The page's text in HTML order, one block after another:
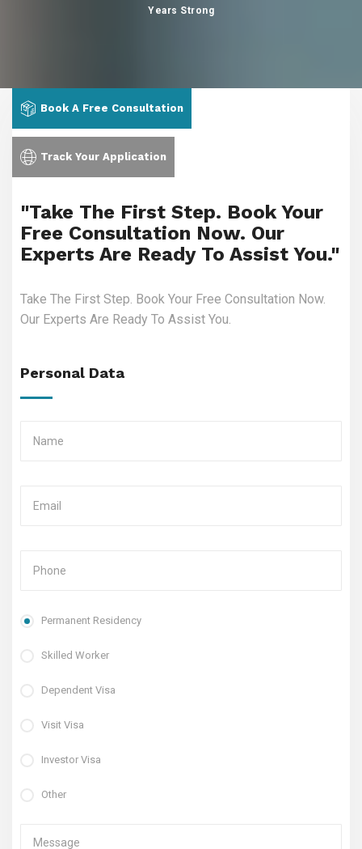
Years Strong
Book A Free Consultation
Track Your Application
"Take The First Step. Book Your
Free Consultation Now. Our
Experts Are Ready To Assist You."
Take The First Step. Book Your Free Consultation Now.
Our Experts Are Ready To Assist You.
Personal Data
Permanent Residency
Skilled Worker
Dependent Visa
Visit Visa
Investor Visa
Other